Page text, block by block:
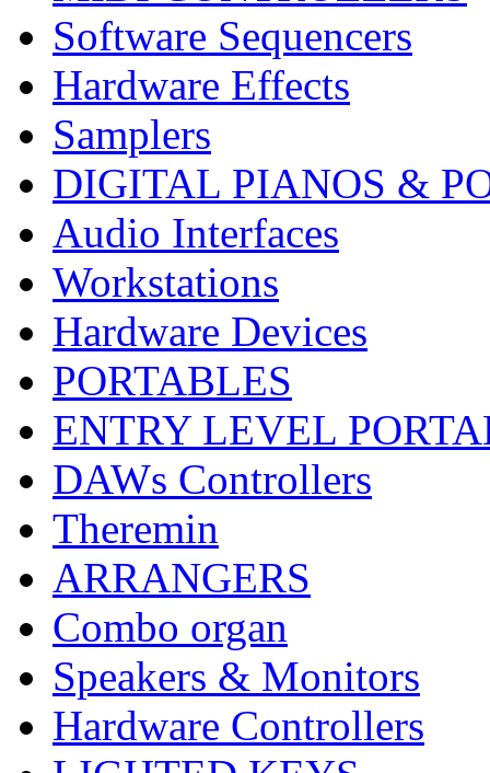
Software Sequencers
Hardware Effects
Samplers
DIGITAL PIANOS &
Audio Interfaces
Workstations
Hardware Devices
PORTABLES
ENTRY LEVEL
DAWs Controllers
Theremin
ARRANGERS
Combo organ
Speakers & Monitors
Hardware Controllers